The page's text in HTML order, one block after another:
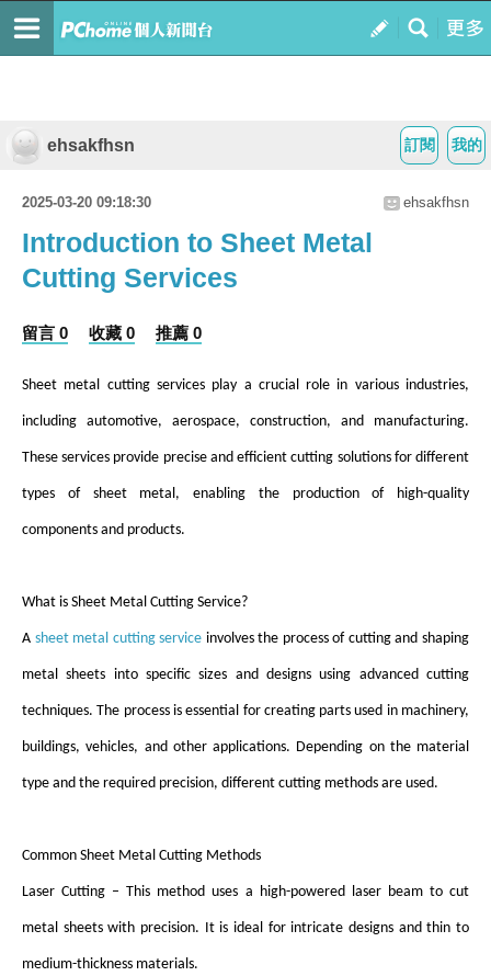
我的
訂閱
ehsakfhsn
2025-03-20 09:18:30 ehsakfhsn
Introduction to Sheet Metal
Cutting Services
留言 0 收藏 0 推薦 0
Sheet metal cutting services play a crucial role in various industries,
including automotive, aerospace, construction, and manufacturing.
These services provide precise and efficient cutting solutions for different
types of sheet metal, enabling the production of high-quality
components and products.
What is Sheet Metal Cutting Service?
A sheet metal cutting service involves the process of cutting and shaping
metal sheets into specific sizes and designs using advanced cutting
techniques. The process is essential for creating parts used in machinery,
buildings, vehicles, and other applications. Depending on the material
type and the required precision, different cutting methods are used.
Common Sheet Metal Cutting Methods
Laser Cutting – This method uses a high-powered laser beam to cut
metal sheets with precision. It is ideal for intricate designs and thin to
medium-thickness materials.